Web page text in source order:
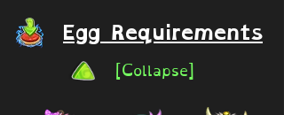
Egg Requirements
[Collapse]